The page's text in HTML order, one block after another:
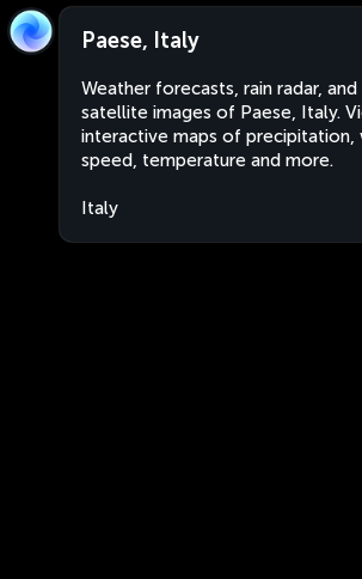
Paese, Italy
Weather forecasts, rain radar, and
satellite images of Paese, Italy.
interactive maps of precipitation,
speed, temperature and more.
Italy